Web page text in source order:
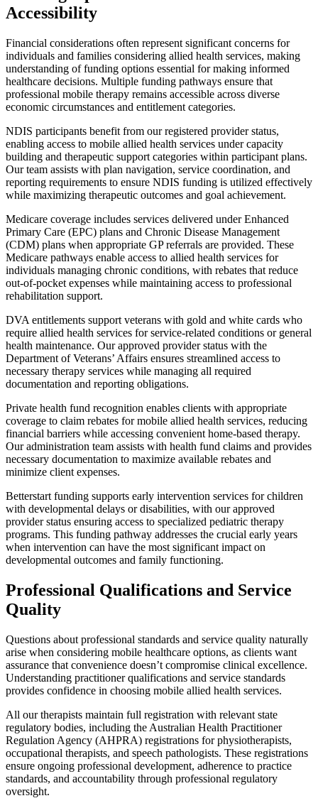
Accessibility
Financial considerations often represent significant concerns for
individuals and families considering allied health services, making
understanding of funding options essential for making informed
healthcare decisions. Multiple funding pathways ensure that
professional mobile therapy remains accessible across diverse
economic circumstances and entitlement categories.
NDIS participants benefit from our registered provider status,
enabling access to mobile allied health services under capacity
building and therapeutic support categories within participant plans.
Our team assists with plan navigation, service coordination, and
reporting requirements to ensure NDIS funding is utilized effectively
while maximizing therapeutic outcomes and goal achievement.
Medicare coverage includes services delivered under Enhanced
Primary Care (EPC) plans and Chronic Disease Management
(CDM) plans when appropriate GP referrals are provided. These
Medicare pathways enable access to allied health services for
individuals managing chronic conditions, with rebates that reduce
out-of-pocket expenses while maintaining access to professional
rehabilitation support.
DVA entitlements support veterans with gold and white cards who
require allied health services for service-related conditions or general
health maintenance. Our approved provider status with the
Department of Veterans’ Affairs ensures streamlined access to
necessary therapy services while managing all required
documentation and reporting obligations.
Private health fund recognition enables clients with appropriate
coverage to claim rebates for mobile allied health services, reducing
financial barriers while accessing convenient home-based therapy.
Our administration team assists with health fund claims and provides
necessary documentation to maximize available rebates and
minimize client expenses.
Betterstart funding supports early intervention services for children
with developmental delays or disabilities, with our approved
provider status ensuring access to specialized pediatric therapy
programs. This funding pathway addresses the crucial early years
when intervention can have the most significant impact on
developmental outcomes and family functioning.
Professional Qualifications and Service
Quality
Questions about professional standards and service quality naturally
arise when considering mobile healthcare options, as clients want
assurance that convenience doesn’t compromise clinical excellence.
Understanding practitioner qualifications and service standards
provides confidence in choosing mobile allied health services.
All our therapists maintain full registration with relevant state
regulatory bodies, including the Australian Health Practitioner
Regulation Agency (AHPRA) registrations for physiotherapists,
occupational therapists, and speech pathologists. These registrations
ensure ongoing professional development, adherence to practice
standards, and accountability through professional regulatory
oversight.